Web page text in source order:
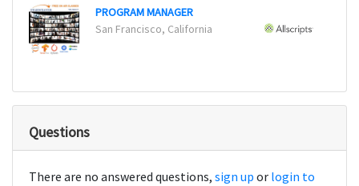
PROGRAM MANAGER
San Francisco, California
Questions
There are no answered questions, sign up or login to